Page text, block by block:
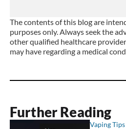
The contents of this blog are
purposes only. Always seek the
other qualified healthcare
may have regarding a medical
Further Reading
Vaping